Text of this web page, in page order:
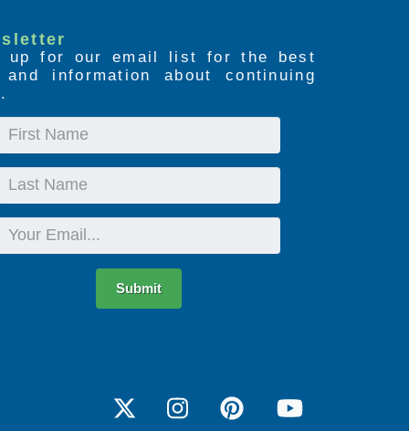
up for our email list for the best
information about continuing
Submit